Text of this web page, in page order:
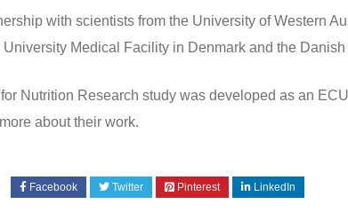
with scientists from the University of Western
University Medical Facility in Denmark and the
Nutrition Research study was developed as an
about their work.
Facebook Twitter Pinterest LinkedIn